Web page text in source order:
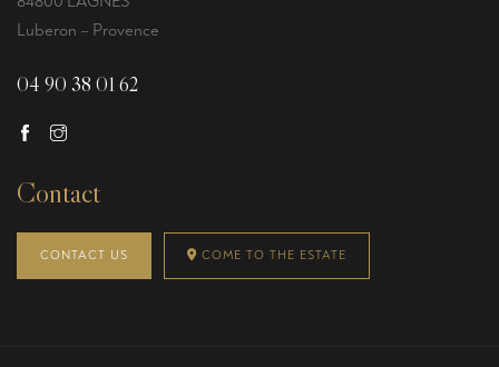
Luberon – Provence
04 90 38 01 62
Contact
CONTACT US COME TO THE ESTATE